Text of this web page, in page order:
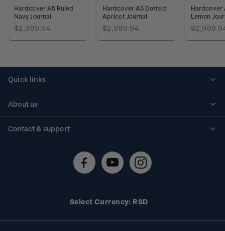
Hardcover A5 Ruled
Navy Journal
$2,989.94
Hardcover A5 Dotted
Apricot Journal
$2,989.94
Hardcover
Lemon
Quick links
About us
Contact & support
Technical difficulties
Select Currency: RSD